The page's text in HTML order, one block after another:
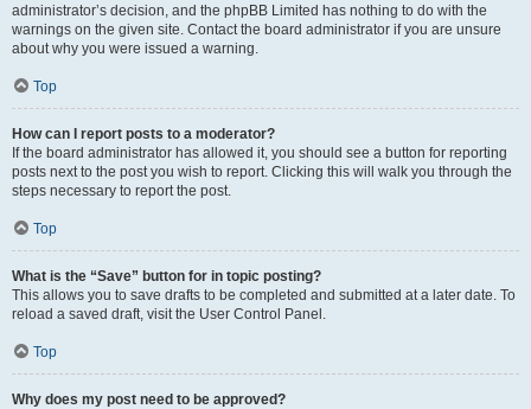
administrator’s decision, and the phpBB Limited has nothing to do with the
warnings on the given site. Contact the board administrator if you are unsure
about why you were issued a warning.
Top
How can I report posts to a moderator?
If the board administrator has allowed it, you should see a button for reporting
posts next to the post you wish to report. Clicking this will walk you through the
steps necessary to report the post.
Top
What is the “Save” button for in topic posting?
This allows you to save drafts to be completed and submitted at a later date. To
reload a saved draft, visit the User Control Panel.
Top
Why does my post need to be approved?